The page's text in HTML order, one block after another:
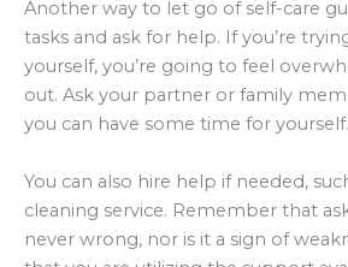
Another way to let go of self-care
tasks and ask for help. If you’re
yourself, you’re going to feel
out. Ask your partner or family
you can have some time for yourself.
You can also hire help if needed,
cleaning service. Remember that
never wrong, nor is it a sign of